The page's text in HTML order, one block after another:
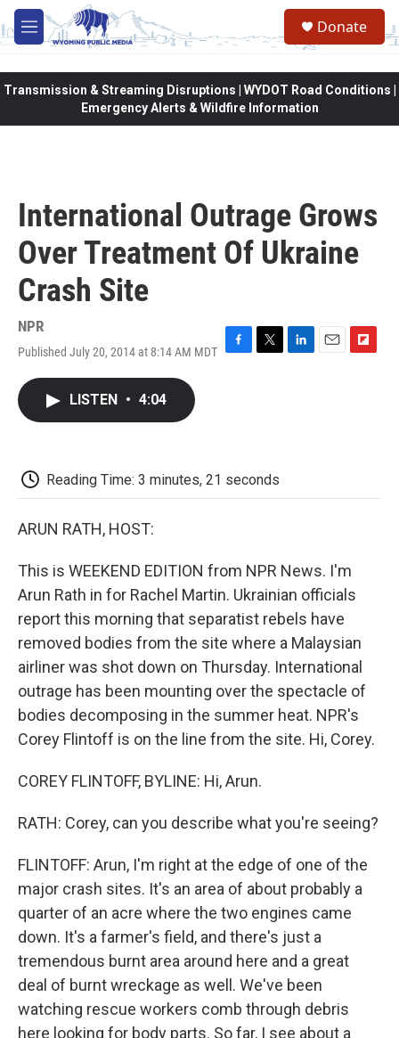
Skip to main content
M
e
Donate
Transmission & Streaming Disruptions | WYDOT Road Conditions |
Emergency Alerts & Wildfire Information
International Outrage Grows
Over Treatment Of Ukraine
Crash Site
NPR
Published July 20, 2014 at 8:14 AM MDT F
k
T
L
E
F
LISTEN • 4:04
Reading Time: 3 minutes, 21 seconds
ARUN RATH, HOST:
This is WEEKEND EDITION from NPR News. I'm
Arun Rath in for Rachel Martin. Ukrainian officials
report this morning that separatist rebels have
removed bodies from the site where a Malaysian
airliner was shot down on Thursday. International
outrage has been mounting over the spectacle of
bodies decomposing in the summer heat. NPR's
Corey Flintoff is on the line from the site. Hi, Corey.
COREY FLINTOFF, BYLINE: Hi, Arun.
RATH: Corey, can you describe what you're seeing?
FLINTOFF: Arun, I'm right at the edge of one of the
major crash sites. It's an area of about probably a
quarter of an acre where the two engines came
down. It's a farmer's field, and there's just a
tremendous burnt area around here and a great
deal of burnt wreckage as well. We've been
watching rescue workers comb through debris
here looking for body parts. So far, I see about a